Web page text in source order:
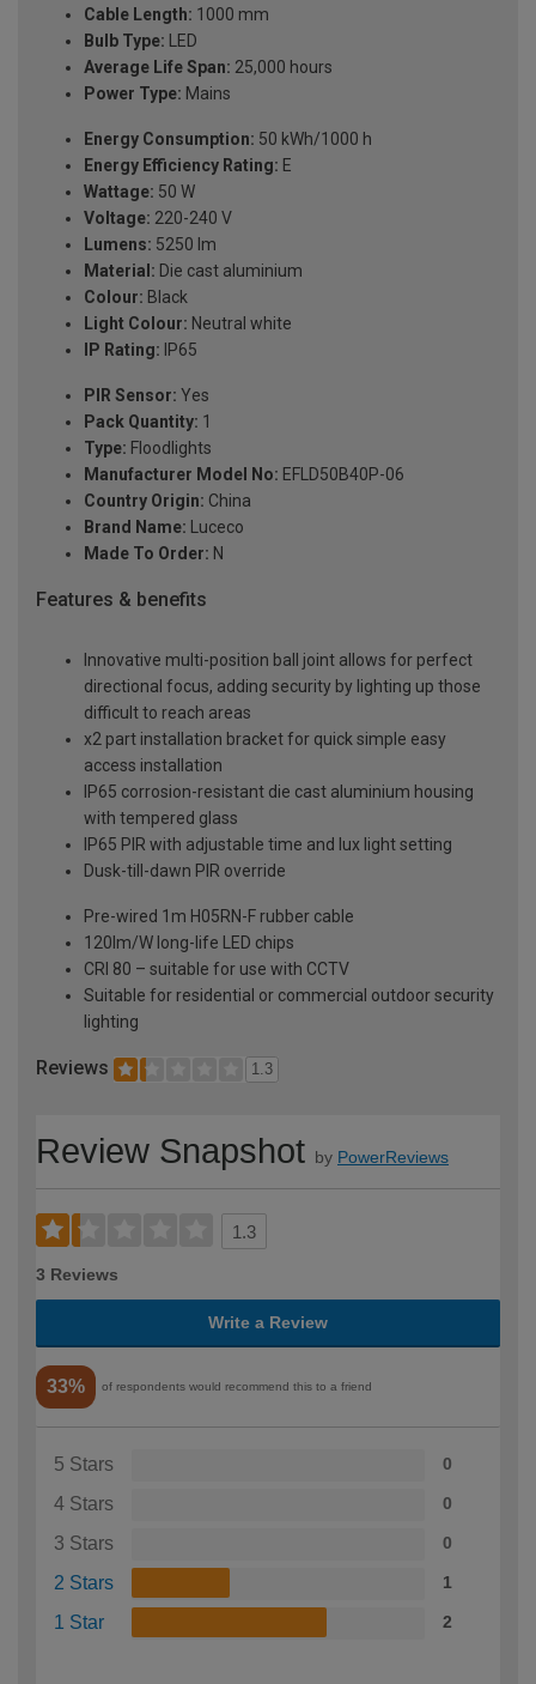
Cable Length: 1000 mm
Bulb Type: LED
Average Life Span: 25,000 hours
Power Type: Mains
Energy Consumption: 50 kWh/1000 h
Energy Efficiency Rating: E
Wattage: 50 W
Voltage: 220-240 V
Lumens: 5250 lm
Material: Die cast aluminium
Colour: Black
Light Colour: Neutral white
IP Rating: IP65
PIR Sensor: Yes
Pack Quantity: 1
Type: Floodlights
Manufacturer Model No: EFLD50B40P-06
Country Origin: China
Brand Name: Luceco
Made To Order: N
Features & benefits
Innovative multi-position ball joint allows for perfect
directional focus, adding security by lighting up those
difficult to reach areas
x2 part installation bracket for quick simple easy
access installation
IP65 corrosion-resistant die cast aluminium housing
with tempered glass
IP65 PIR with adjustable time and lux light setting
Dusk-till-dawn PIR override
Pre-wired 1m H05RN-F rubber cable
120lm/W long-life LED chips
CRI 80 – suitable for use with CCTV
Suitable for residential or commercial outdoor security
lighting
Reviews 1.3
Review Snapshot by PowerReviews
1.3
3 Reviews
Write a Review
33% of respondents would recommend this to a friend
5 Stars 0
4 Stars 0
3 Stars 0
2 Stars 1
1 Star 2